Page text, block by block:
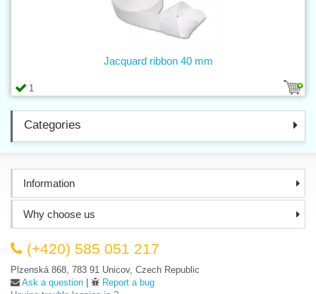
1
Jacquard ribbon 40 mm
Categories
Information
Why choose us
(+420) 585 051 217
Plzenská 868, 783 91 Unicov, Czech Republic
Ask a question |
Report a bug